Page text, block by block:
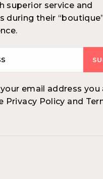
superior service and
during their
email address you
Privacy Policy and